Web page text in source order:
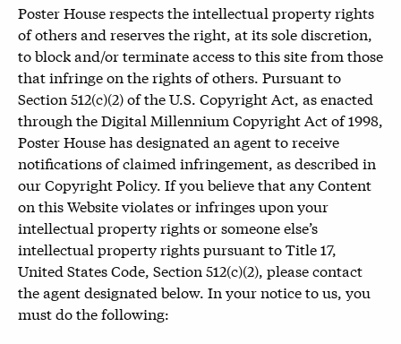
Poster House respects the intellectual property rights
of others and reserves the right, at its sole discretion,
to block and/or terminate access to this site from those
that infringe on the rights of others. Pursuant to
Section 512(c)(2) of the U.S. Copyright Act, as enacted
through the Digital Millennium Copyright Act of 1998,
Poster House has designated an agent to receive
notifications of claimed infringement, as described in
our Copyright Policy. If you believe that any Content
on this Website violates or infringes upon your
intellectual property rights or someone else’s
intellectual property rights pursuant to Title 17,
United States Code, Section 512(c)(2), please contact
the agent designated below. In your notice to us, you
must do the following: